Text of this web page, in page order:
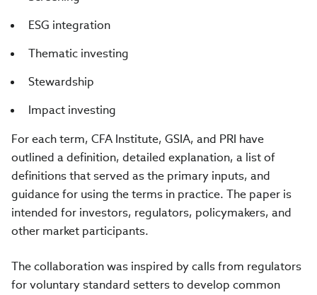
ESG integration
Thematic investing
Stewardship
Impact investing
For each term, CFA Institute, GSIA, and PRI have
outlined a definition, detailed explanation, a list of
definitions that served as the primary inputs, and
guidance for using the terms in practice. The paper is
intended for investors, regulators, policymakers, and
other market participants.
The collaboration was inspired by calls from regulators
for voluntary standard setters to develop common